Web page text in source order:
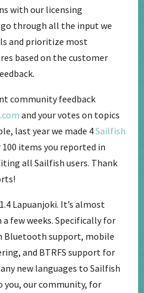
with our licensing
through all the input we
and prioritize most
based on the customer
community feedback
and your votes on topics
last year we made 4Sailfish
100 items you reported in
all Sailfish users. Thank
Lapuanjoki. It’s almost
few weeks. Specifically for
Bluetooth support, mobile
and BTRFS support for
new languages to Sailfish
you, our community, for